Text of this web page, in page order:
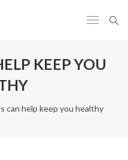
KEEP YOU
can help keep you healthy